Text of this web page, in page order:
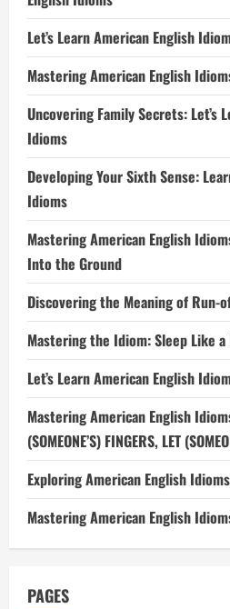
Let’s Learn American English
Mastering American English
Uncovering Family Secrets: Let’s
Idioms
Developing Your Sixth Sense:
Idioms
Mastering American English
Into the Ground
Discovering the Meaning of Run-
Mastering the Idiom: Sleep Like
Let’s Learn American English
Mastering American English
(SOMEONE’S) FINGERS, LET
Exploring American English
Mastering American English
PAGES